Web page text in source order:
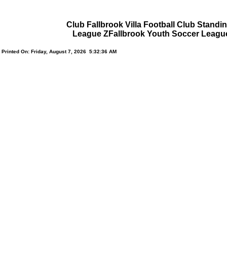
Club Fallbrook Villa Football Club
League ZFallbrook Youth Soccer
Printed On: Friday, August 7, 2026 5:32:36 AM